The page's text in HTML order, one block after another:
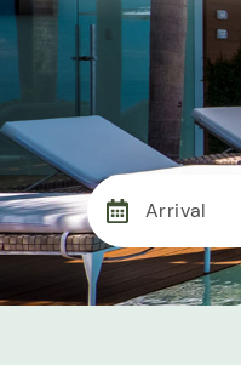
Arrival